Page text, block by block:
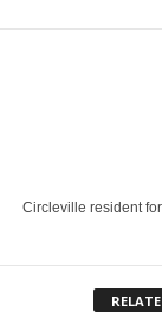
Circleville resident